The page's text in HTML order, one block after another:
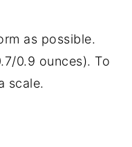
as possible.
0.9 ounces). To
scale.